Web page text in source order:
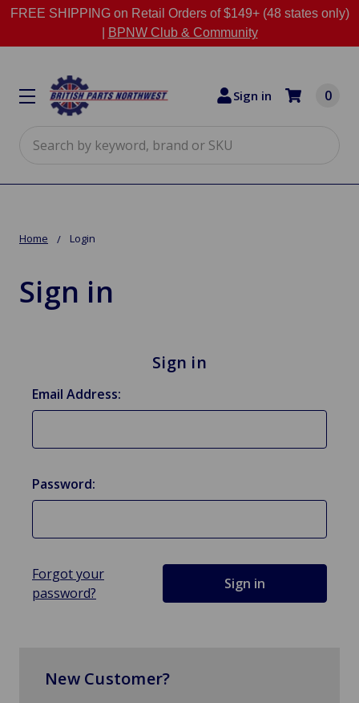
FREE SHIPPING on Retail Orders of $149+ (48 states only)
BPNW Club & Community
Sign in 0
Home Login
Sign in
Sign in
Email Address:
Password:
Forgot your
password?
New Customer?